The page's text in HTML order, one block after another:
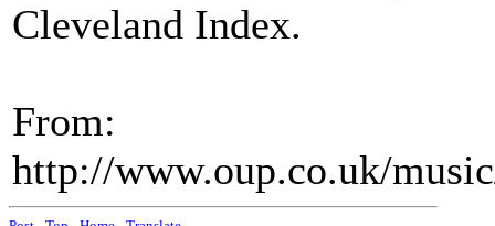
Cleveland Index.
From:
http://www.oup.co.uk/